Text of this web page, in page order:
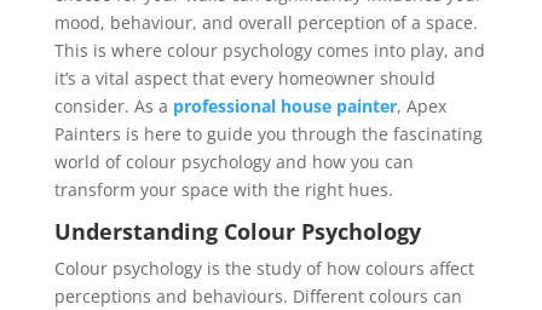
mood, behaviour, and overall perception of a space.
This is where colour psychology comes into play, and
it’s a vital aspect that every homeowner should
consider. As a professional house painter, Apex
Painters is here to guide you through the fascinating
world of colour psychology and how you can
transform your space with the right hues.
Understanding Colour Psychology
Colour psychology is the study of how colours affect
perceptions and behaviours. Different colours can